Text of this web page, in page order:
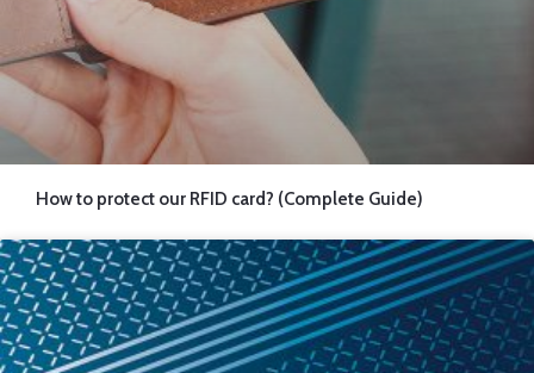
How to protect our RFID card? (Complete Guide)